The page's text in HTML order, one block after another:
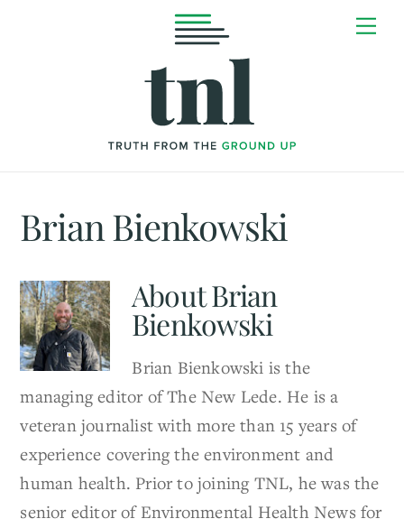
Brian Bienkowski
AboutBrian
Bienkowski
Brian Bienkowski is the
managing editor of The New Lede. He is a
veteran journalist with more than 15 years of
experience covering the environment and
human health. Prior to joining TNL, he was the
senior editor of Environmental Health News for